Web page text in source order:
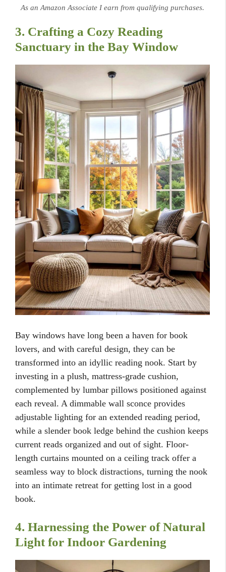
As an Amazon Associate I earn from qualifying purchases.
3. Crafting a Cozy Reading
Sanctuary in the Bay Window
Bay windows have long been a haven for book
lovers, and with careful design, they can be
transformed into an idyllic reading nook. Start by
investing in a plush, mattress-grade cushion,
complemented by lumbar pillows positioned against
each reveal. A dimmable wall sconce provides
adjustable lighting for an extended reading period,
while a slender book ledge behind the cushion keeps
current reads organized and out of sight. Floor-
length curtains mounted on a ceiling track offer a
seamless way to block distractions, turning the nook
into an intimate retreat for getting lost in a good
book.
4. Harnessing the Power of Natural
Light for Indoor Gardening